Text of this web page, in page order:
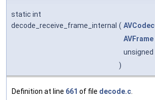
static int
decode_receive_frame_internal (
AVFrame
unsigned
)
Definition at line 661 of file decode.c